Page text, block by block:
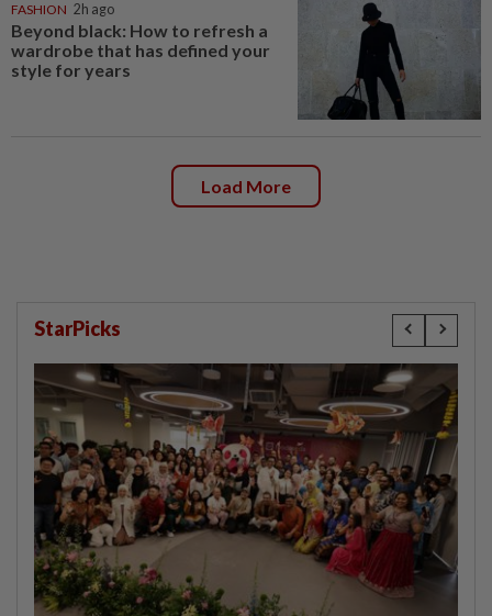
FASHION 2h ago
Beyond black: How to refresh a
wardrobe that has defined your
style for years
Load More
StarPicks